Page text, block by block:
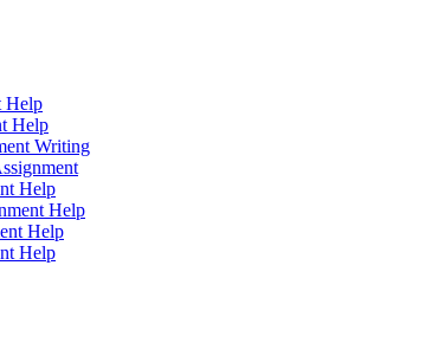
Help
Help
Writing
Help
Help
Help
Help